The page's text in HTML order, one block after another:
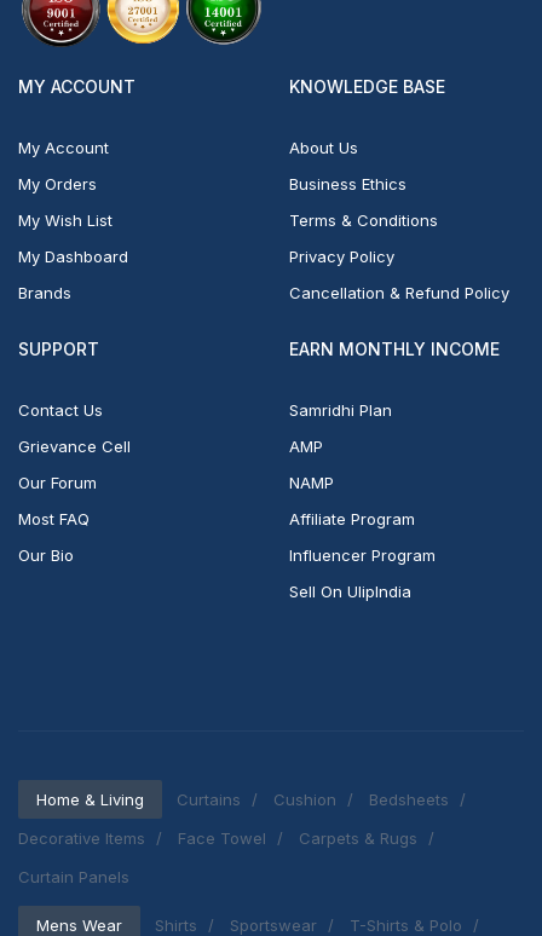
MY ACCOUNT
My Account
My Orders
My Wish List
My Dashboard
Brands
KNOWLEDGE BASE
About Us
Business Ethics
Terms & Conditions
Privacy Policy
Cancellation & Refund Policy
SUPPORT
Contact Us
Grievance Cell
Our Forum
Most FAQ
Our Bio
EARN MONTHLY INCOME
Samridhi Plan
AMP
NAMP
Affiliate Program
Influencer Program
Sell On UlipIndia
Home & Living Curtains Cushion
Bedsheets
Decorative Items
Face Towel
Carpets & Rugs
Curtain Panels
Mens Wear Shirts Sportswear
T-Shirts & Polo